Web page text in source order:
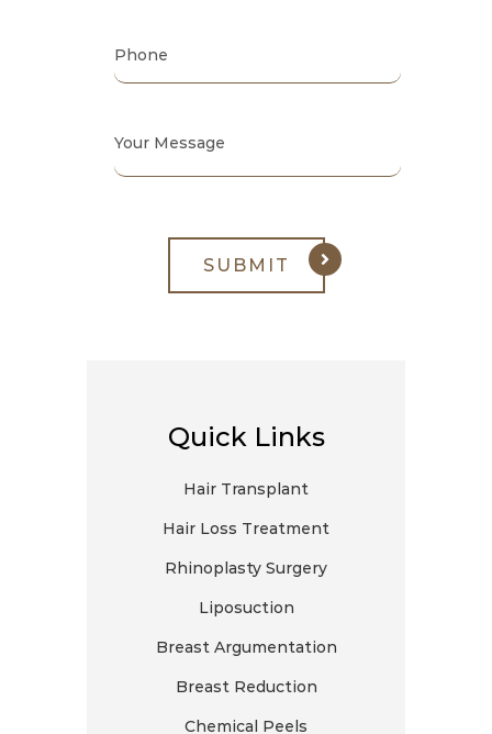
Quick Links
Hair Transplant
Hair Loss Treatment
Rhinoplasty Surgery
Liposuction
Breast Argumentation
Breast Reduction
Chemical Peels